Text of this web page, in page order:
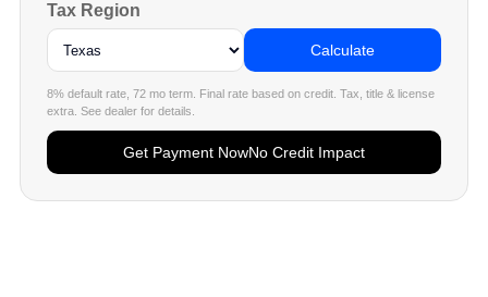
Tax Region
Calculate
8% default rate, 72 mo term. Final rate based on credit. Tax, title & license
extra. See dealer for details.
Get Payment NowNo Credit Impact